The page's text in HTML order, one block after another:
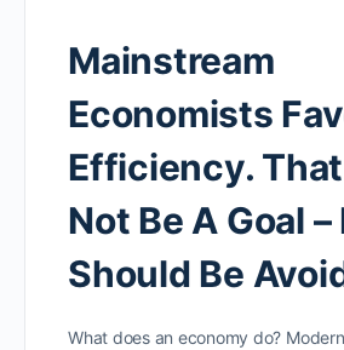
Mainstream
Economists
Efficiency.
Not Be A Goal –
Should Be
What does an economy do?